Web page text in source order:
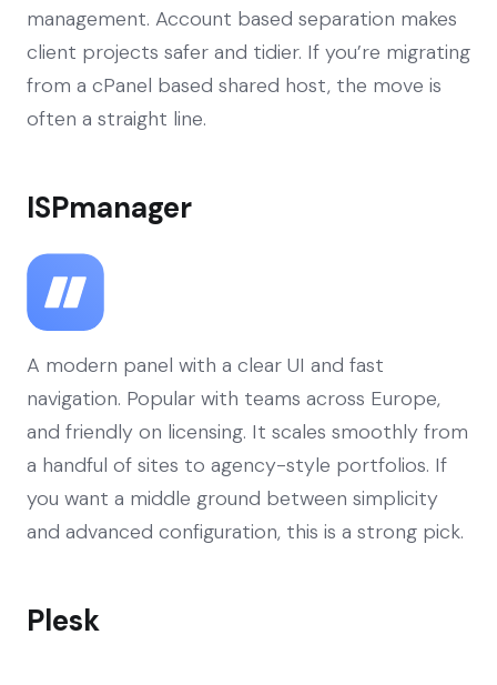
management. Account based separation makes
client projects safer and tidier. If you’re migrating
from a cPanel based shared host, the move is
often a straight line.
ISPmanager
A modern panel with a clear UI and fast
navigation. Popular with teams across Europe,
and friendly on licensing. It scales smoothly from
a handful of sites to agency-style portfolios. If
you want a middle ground between simplicity
and advanced configuration, this is a strong pick.
Plesk